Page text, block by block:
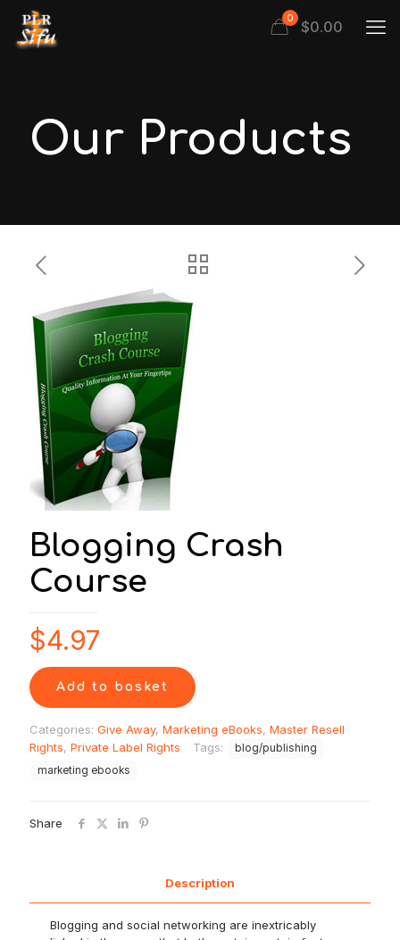
0 $0.00
Our Products
Blogging Crash
Course
$4.97
Add to basket
Categories: Give Away, Marketing eBooks, Master Resell
Rights, Private Label Rights Tags:
blog/publishing
marketing ebooks
Share
Description
Blogging and social networking are inextricably